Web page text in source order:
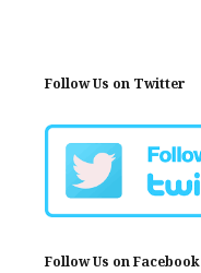
Follow Us on Twitter
Follow Us on Facebook